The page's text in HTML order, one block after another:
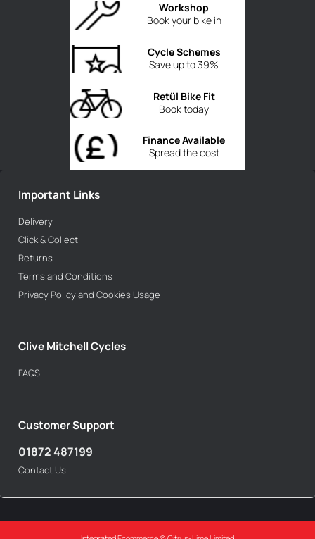
Book your bike in
Workshop
Save up to 39%
Cycle Schemes
Book today
Retül Bike Fit
Spread the cost
Finance Available
Important Links
Delivery
Click & Collect
Returns
Terms and Conditions
Privacy Policy and Cookies Usage
Clive Mitchell Cycles
FAQS
Customer Support
01872 487199
Contact Us